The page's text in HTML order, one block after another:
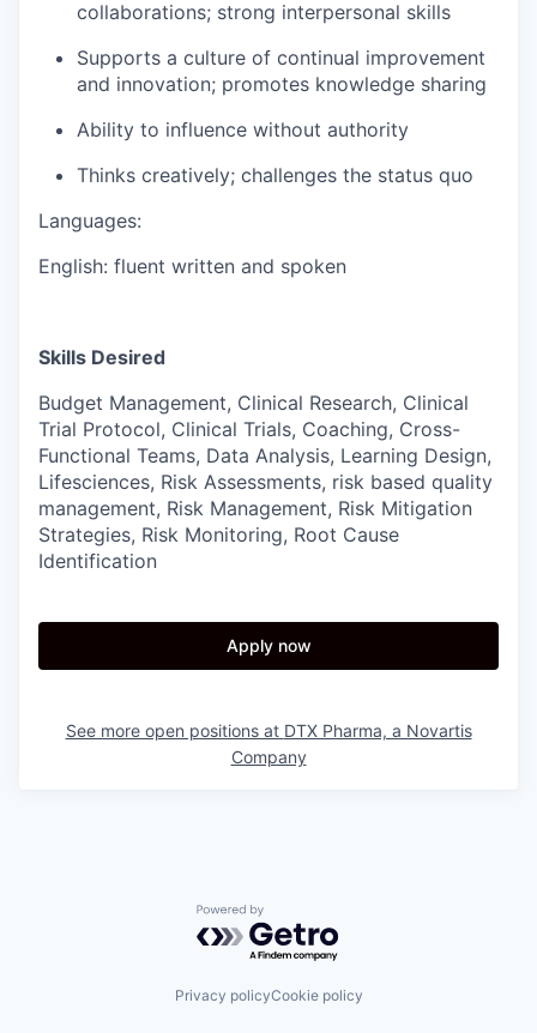
collaborations; strong interpersonal skills
Supports a culture of continual improvement
and innovation; promotes knowledge sharing
Ability to influence without authority
Thinks creatively; challenges the status quo
Languages:
English: fluent written and spoken
Skills Desired
Budget Management, Clinical Research, Clinical
Trial Protocol, Clinical Trials, Coaching, Cross-
Functional Teams, Data Analysis, Learning Design,
Lifesciences, Risk Assessments, risk based quality
management, Risk Management, Risk Mitigation
Strategies, Risk Monitoring, Root Cause
Identification
Apply now
See more open positions at DTX Pharma, a Novartis
Company
Powered by Getro.com
Privacy policyCookie policy